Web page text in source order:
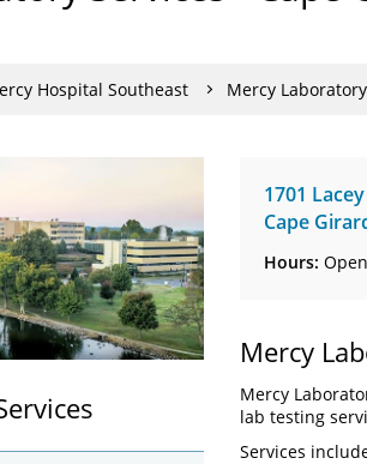
Hospital Southeast Mercy
1701
Cape
Hours:
Mercy
Mercy
lab testing
Services